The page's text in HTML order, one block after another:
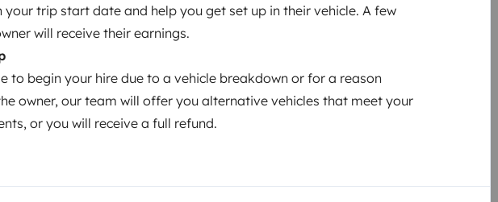
your trip start date and help you get set up in their vehicle. A few
will receive their earnings.
to begin your hire due to a vehicle breakdown or for a reason
owner, our team will offer you alternative vehicles that meet your
or you will receive a full refund.
3.2 m